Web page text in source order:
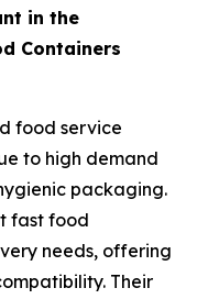
in the
Containers
food service
to high demand
packaging.
fast food
needs, offering
Their